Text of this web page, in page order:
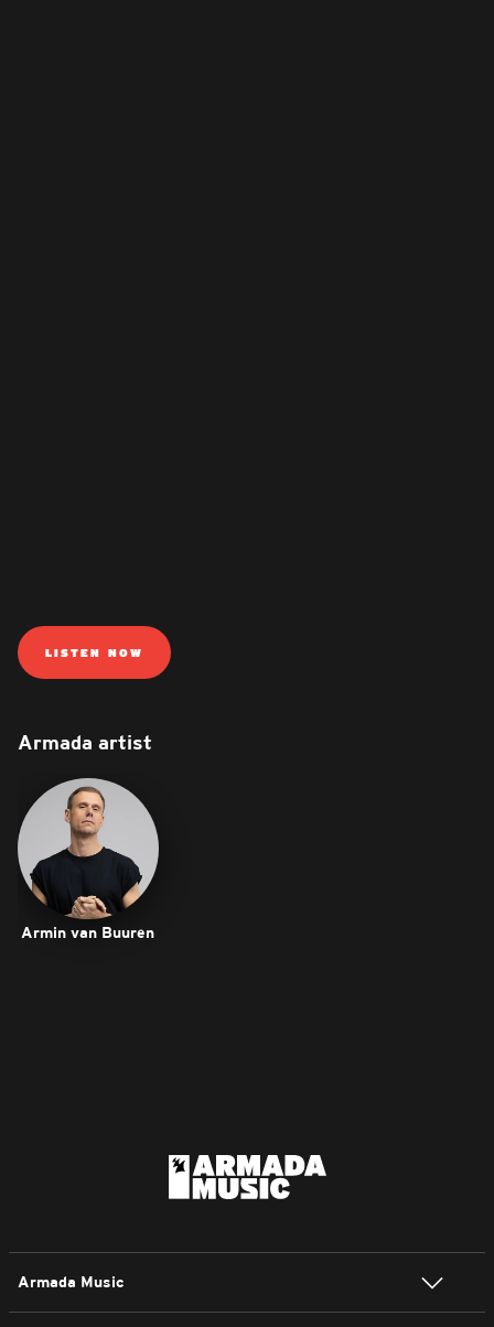
LISTEN NOW
Armada artist
Armin van Buuren
Armada Music